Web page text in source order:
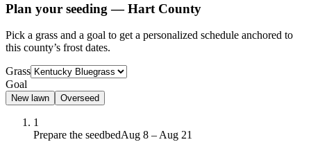
Plan your seeding —Hart County
Pick a grass and a goal to get a personalized schedule anchored to
this county’s frost dates.
Grass
Goal
New lawn Overseed
1
Prepare the seedbedAug 8 – Aug 21